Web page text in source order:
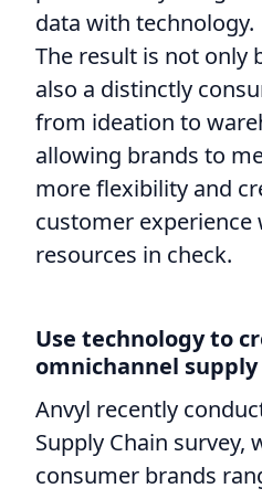
data with technology.
The result is not only
also a distinctly
from ideation to
allowing brands to
more flexibility and
customer experience
resources in check.
Use technology to
omnichannel
Anvyl recently
Supply Chain survey,
consumer brands